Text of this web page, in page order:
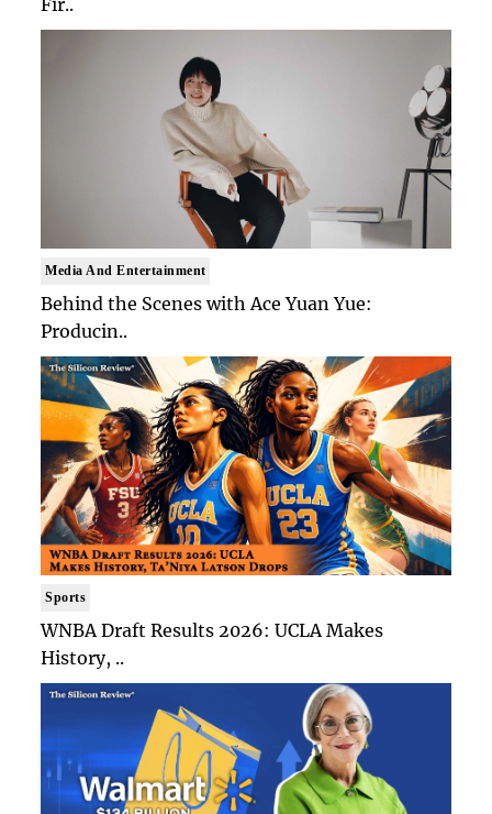
Media And Entertainment
Behind the Scenes with Ace Yuan Yue:
Producin..
Sports
WNBA Draft Results 2026: UCLA Makes
History, ..